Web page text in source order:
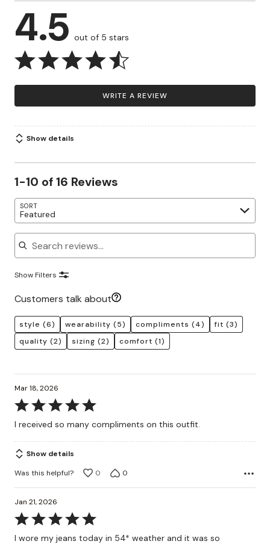
4.5 out of 5 stars
WRITE A REVIEW
Show details
1-10 of 16 Reviews
SORT
Featured
Search reviews
Show Filters
Customers talk about
style (6) wearability (5) compliments (4) fit (3)
quality (2) sizing (2) comfort (1)
Mar 18, 2026
Rated
5
of
5
I received so many compliments on this outfit.
Show details
Was this helpful?
0 0
Jan 21, 2026
Rated
5I wore my jeans today in 54* weather and it was so